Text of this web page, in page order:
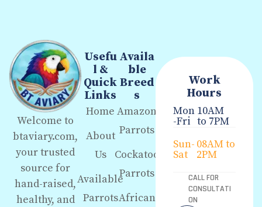
Welcome to
btaviary.com,
your trusted
source for
hand-raised,
healthy, and
Usefu
l &
Quick
Links
Home
About
Us
Available
Parrots
Availa
ble
Breed
s
Amazon
Parrots
Cockatoo
Parrots
African
Work
Hours
Mon
-Fri
10AM
to 7PM
Sun-
Sat
08AM to
2PM
CALL FOR
CONSULTATI
ON